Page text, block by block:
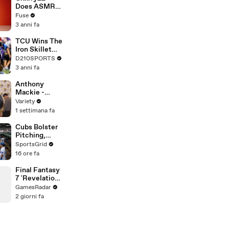
Devastating
Divorce
Battle
Does ASMR
with Matcha,
Talks Using
Escape &
Touring with
The Weeknd
Fuse
3 anni fa
TCU Wins The
Iron Skillet
With A 34-17
Win Over
D210SPORTS
3 anni fa
Anthony
Mackie -
FULL
Variety
1 settimana fa
Cubs Bolster
Pitching,
Brewers Stay
Content:
SportsGrid
16 ore fa
Final Fantasy
7 'Revelation'
Details:
Massive Map
GamesRadar
2 giorni fa